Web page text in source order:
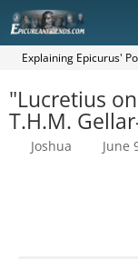
Explaining Epicurus'
"Lucretius
T.H.M.
Joshua June